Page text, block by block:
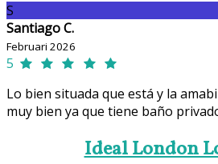
S
Santiago C.
Februari 2026
5
Lo bien situada que está y la
muy bien ya que tiene baño
Ideal London